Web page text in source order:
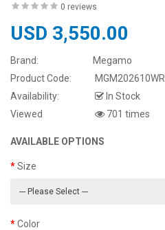
0 reviews
USD 3,550.00
Brand:
Megamo
Product Code:
MGM202610WR
Availability:
In Stock
Viewed
701 times
AVAILABLE OPTIONS
Size
Color